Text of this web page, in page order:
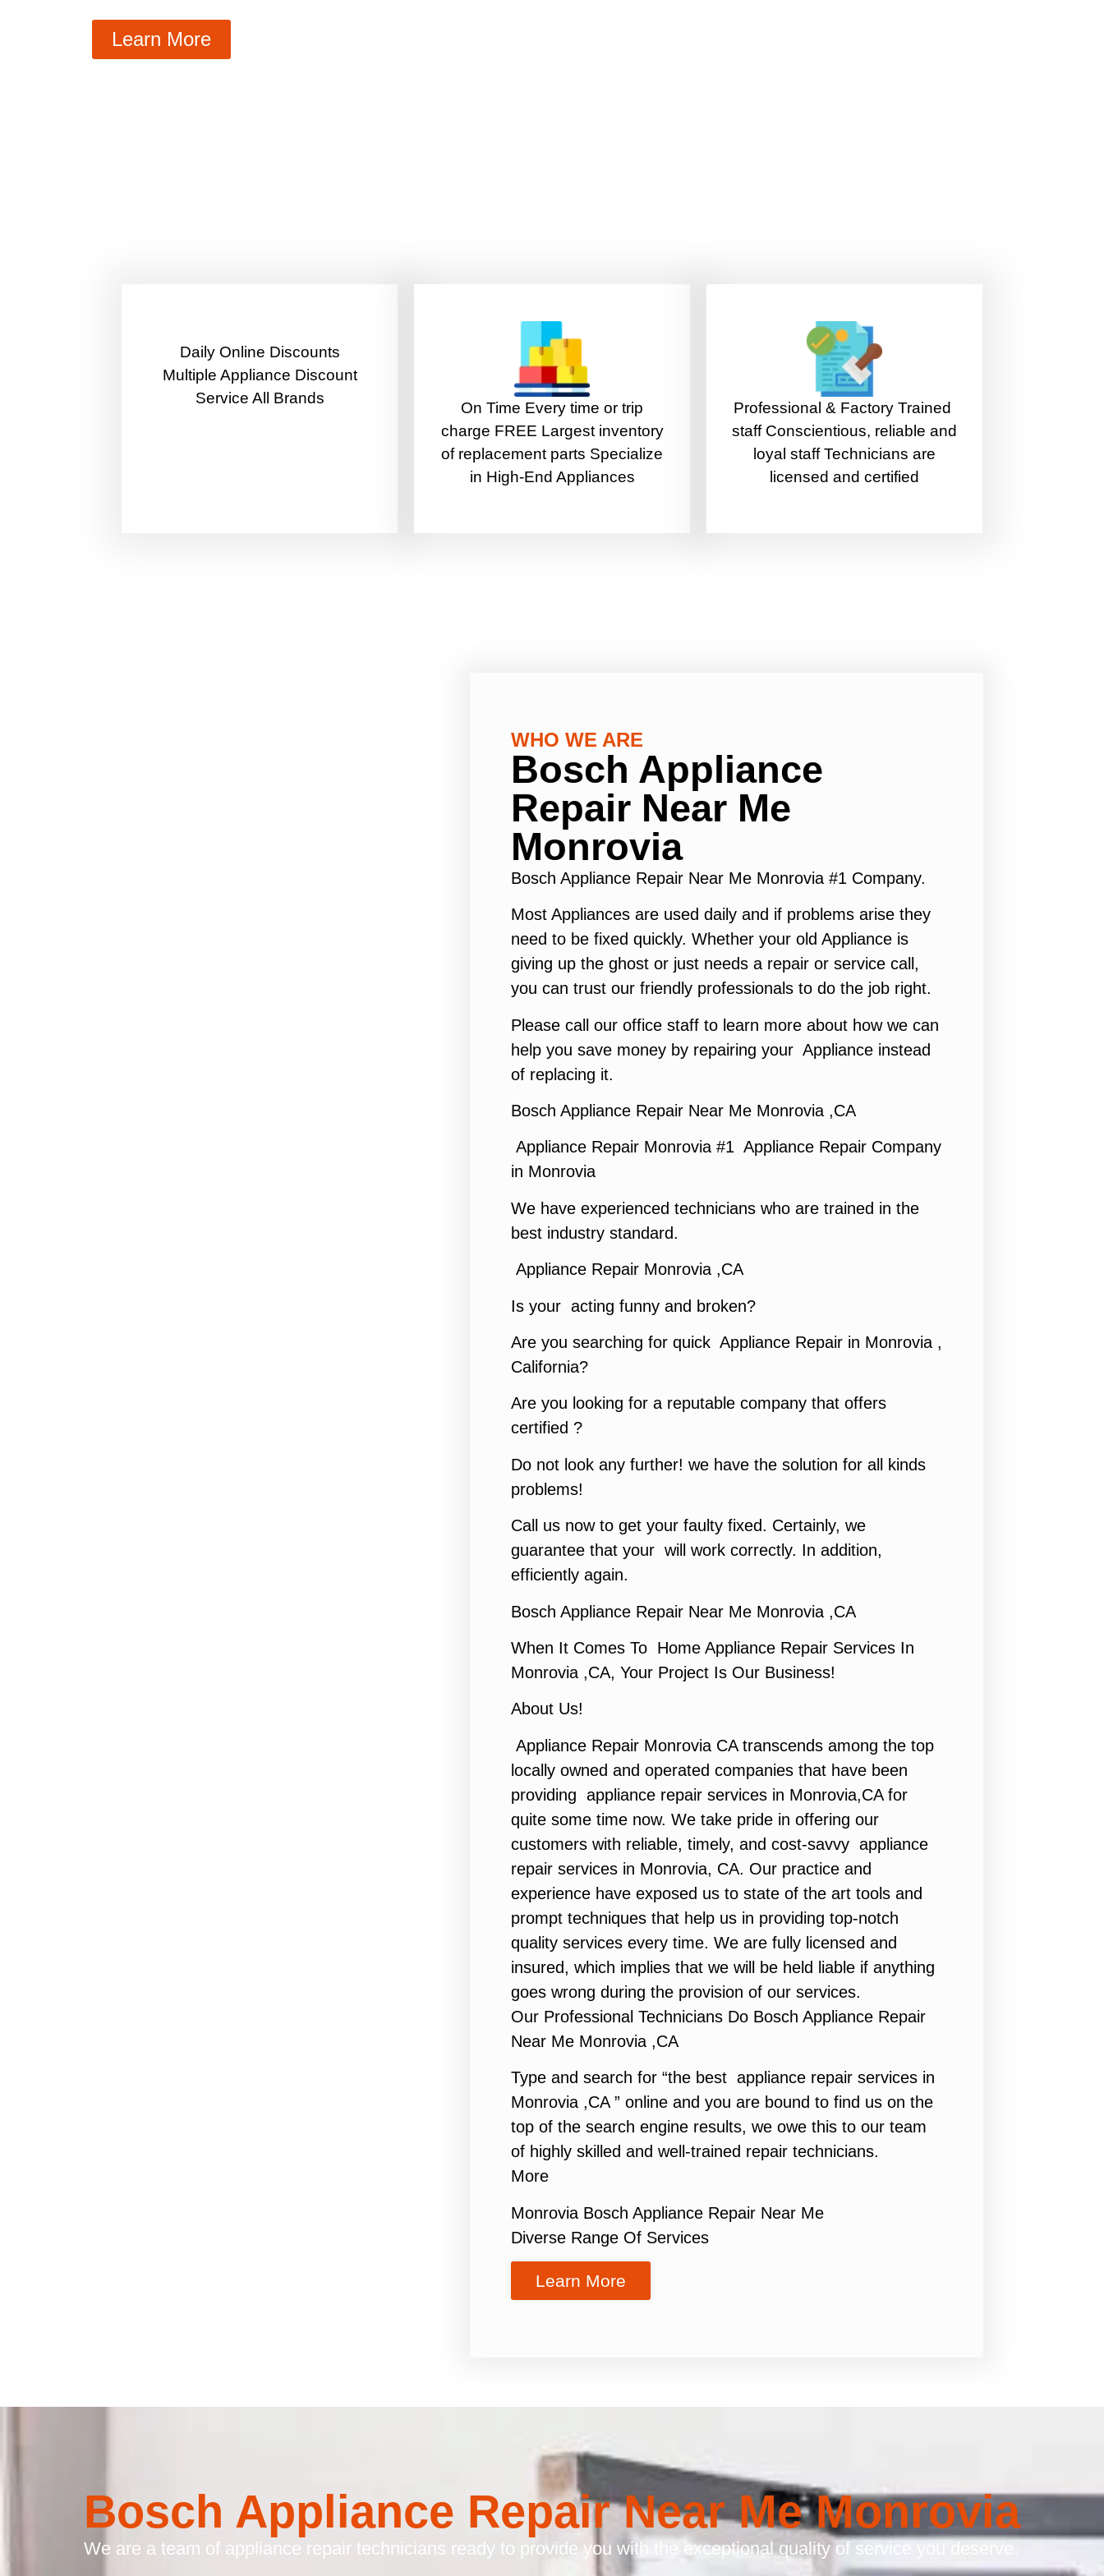
Learn More
​Daily Online Discounts
Multiple Appliance Discount
Service All Brands
On Time Every time or trip
charge FREE Largest inventory
of replacement parts Specialize
in High-End Appliances
Professional & Factory Trained
staff Conscientious, reliable and
loyal staff Technicians are
licensed and certified
WHO WE ARE
Bosch Appliance
Repair Near Me
Monrovia
Bosch Appliance Repair Near Me Monrovia #1 Company.
Most Appliances are used daily and if problems arise they
need to be fixed quickly. Whether your old Appliance is
giving up the ghost or just needs a repair or service call,
you can trust our friendly professionals to do the job right.
Please call our office staff to learn more about how we can
help you save money by repairing your Appliance instead
of replacing it.
Bosch Appliance Repair Near Me Monrovia ,CA
Appliance Repair Monrovia #1 Appliance Repair Company
in Monrovia
We have experienced technicians who are trained in the
best industry standard.
Appliance Repair Monrovia ,CA
Is your acting funny and broken?
Are you searching for quick Appliance Repair in Monrovia ,
California?
Are you looking for a reputable company that offers
certified ?
Do not look any further! we have the solution for all kinds
problems!
Call us now to get your faulty fixed. Certainly, we
guarantee that your will work correctly. In addition,
efficiently again.
Bosch Appliance Repair Near Me Monrovia ,CA
When It Comes To Home Appliance Repair Services In
Monrovia ,CA, Your Project Is Our Business!
About Us!
Appliance Repair Monrovia CA transcends among the top
locally owned and operated companies that have been
providing appliance repair services in Monrovia,CA for
quite some time now. We take pride in offering our
customers with reliable, timely, and cost-savvy appliance
repair services in Monrovia, CA. Our practice and
experience have exposed us to state of the art tools and
prompt techniques that help us in providing top-notch
quality services every time. We are fully licensed and
insured, which implies that we will be held liable if anything
goes wrong during the provision of our services.
Our Professional Technicians Do Bosch Appliance Repair
Near Me Monrovia ,CA
Type and search for “the best appliance repair services in
Monrovia ,CA ” online and you are bound to find us on the
top of the search engine results, we owe this to our team
of highly skilled and well-trained repair technicians.
More
Monrovia Bosch Appliance Repair Near Me
Diverse Range Of Services
Learn More
Bosch Appliance Repair Near Me Monrovia
We are a team of appliance repair technicians ready to provide you with the exceptional quality of service you deserve.